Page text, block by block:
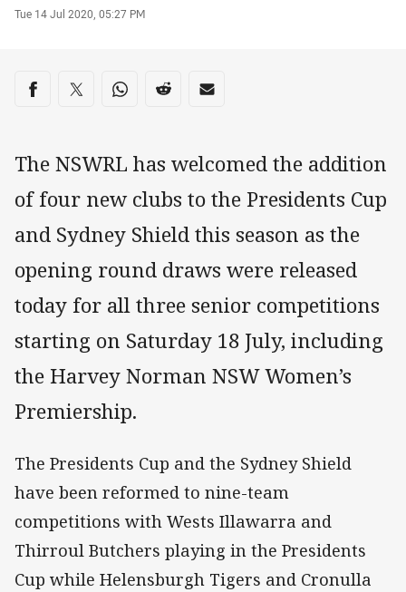
Timestamp
Tue 14 Jul 2020, 05:27 PM
Share on social media
Share via Facebook
Share via Twitter
Share via Whats-app
Share via Reddit
Share via Email
The NSWRL has welcomed the addition
of four new clubs to the Presidents Cup
and Sydney Shield this season as the
opening round draws were released
today for all three senior competitions
starting on Saturday 18 July, including
the Harvey Norman NSW Women’s
Premiership.
The Presidents Cup and the Sydney Shield
have been reformed to nine-team
competitions with Wests Illawarra and
Thirroul Butchers playing in the Presidents
Cup while Helensburgh Tigers and Cronulla